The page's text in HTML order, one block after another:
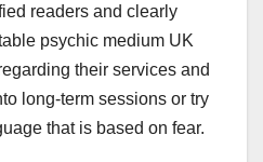
readers and clearly
psychic medium UK
their services and
long-term sessions or try
that is based on fear.